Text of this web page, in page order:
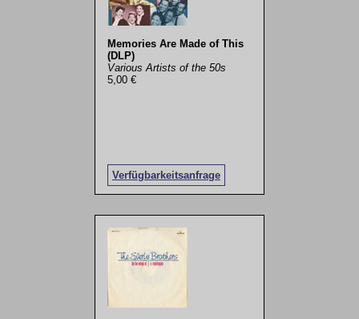
Memories Are Made of This
(DLP)
Various Artists of the 50s
5,00 €
Verfügbarkeitsanfrage